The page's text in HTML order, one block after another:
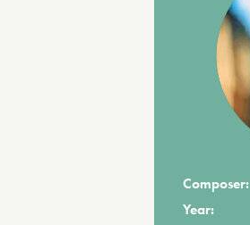
Composer:
Year: